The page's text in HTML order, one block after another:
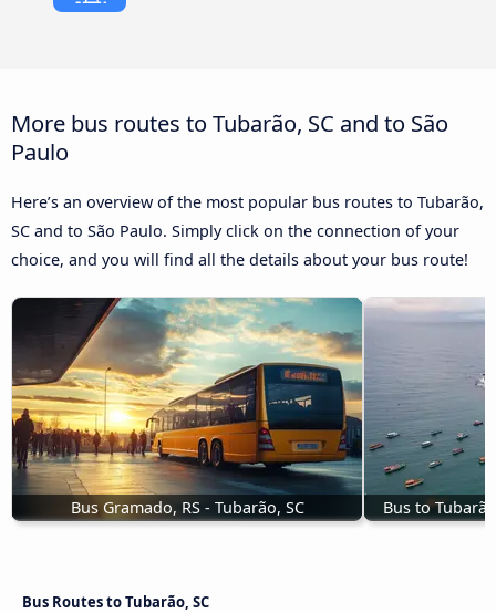
More bus routes to Tubarão, SC and to São
Paulo
Here’s an overview of the most popular bus routes to Tubarão,
SC and to São Paulo. Simply click on the connection of your
choice, and you will find all the details about your bus route!
Bus Gramado, RS - Tubarão, SC Bus to
Bus Routes to Tubarão, SC